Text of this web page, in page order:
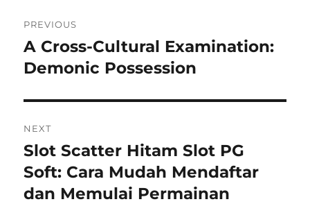
pos
PREVIOUS
Previous
post:
A Cross-Cultural Examination:
Demonic Possession
NEXT
Next
post:
Slot Scatter Hitam Slot PG
Soft: Cara Mudah Mendaftar
dan Memulai Permainan